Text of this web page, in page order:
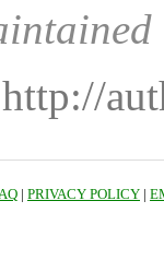
http://
| PRIVACY POLICY |